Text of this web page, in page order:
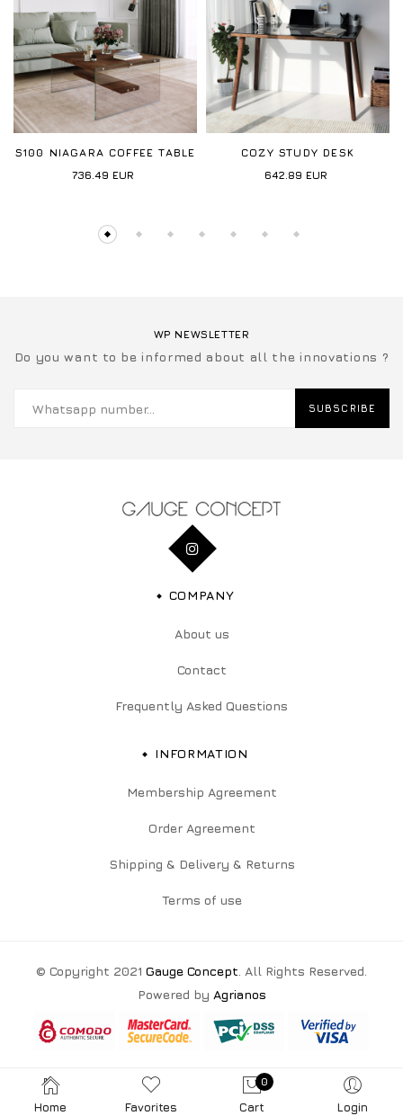
S100 NIAGARA COFFEE TABLE
736.49 EUR
COZY STUDY DESK
642.89 EUR
WP NEWSLETTER
Do you want to be informed about all the innovations ?
SUBSCRIBE
COMPANY
About us
Contact
Frequently Asked Questions
INFORMATION
Membership Agreement
Order Agreement
Shipping & Delivery & Returns
Terms of use
© Copyright 2021 Gauge Concept . All Rights Reserved.
Powered by Agrianos
Home Favorites
0
Cart Login